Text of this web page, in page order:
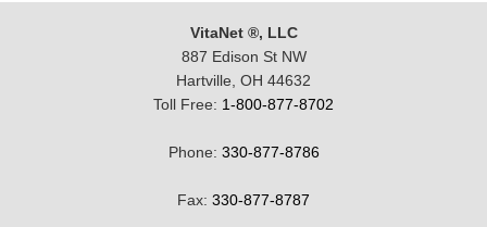
VitaNet ®, LLC
887 Edison St NW
Hartville, OH 44632
Toll Free: 1-800-877-8702
Phone: 330-877-8786
Fax: 330-877-8787